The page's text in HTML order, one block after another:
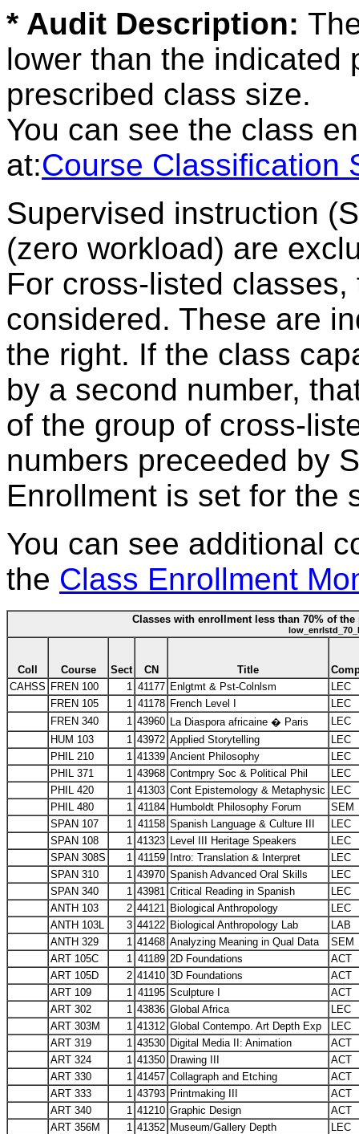
* Audit Description:
lower than the indicated
prescribed class size.
You can see the class
at:Course Classification
Supervised instruction
(zero workload) are
For cross-listed
considered. These are
the right. If the class
by a second number,
of the group of cross-
numbers preceeded by
Enrollment is set for the
You can see additional
the Class Enrollment
Classes with enrollment less than 70% of the
Coll Course Sect CN Title
CAHSS FREN 100 1 41177 Enlgtmt & Pst-Colnlsm
LEC
FREN 105
1 41178 French Level I
LEC
FREN 340
1 43960 La Diaspora africaine � Paris
LEC
HUM 103
1 43972 Applied Storytelling
LEC
PHIL 210
1 41339 Ancient Philosophy
LEC
PHIL 371
1 43968 Contmpry Soc & Political Phil
LEC
PHIL 420
1 41303 Cont Epistemology & Metaphysic
LEC
PHIL 480
1 41184 Humboldt Philosophy Forum
SEM
SPAN 107
1 41158 Spanish Language & Culture III
LEC
SPAN 108
1 41323 Level III Heritage Speakers
LEC
SPAN 308S
1 41159 Intro: Translation & Interpret
LEC
SPAN 310
1 43970 Spanish Advanced Oral Skills
LEC
SPAN 340
1 43981 Critical Reading in Spanish
LEC
ANTH 103
2 44121 Biological Anthropology
LEC
ANTH 103L
3 44122 Biological Anthropology Lab
LAB
ANTH 329
1 41468 Analyzing Meaning in Qual Data
SEM
ART 105C
1 41189 2D Foundations
ACT
ART 105D
2 41410 3D Foundations
ACT
ART 109
1 41195 Sculpture I
ACT
ART 302
1 43836 Global Africa
LEC
ART 303M
1 41312 Global Contempo. Art Depth Exp
LEC
ART 319
1 43530 Digital Media II: Animation
ACT
ART 324
1 41350 Drawing III
ACT
ART 330
1 41457 Collagraph and Etching
ACT
ART 333
1 43793 Printmaking III
ACT
ART 340
1 41210 Graphic Design
ACT
ART 356M
1 41352 Museum/Gallery Depth
LEC